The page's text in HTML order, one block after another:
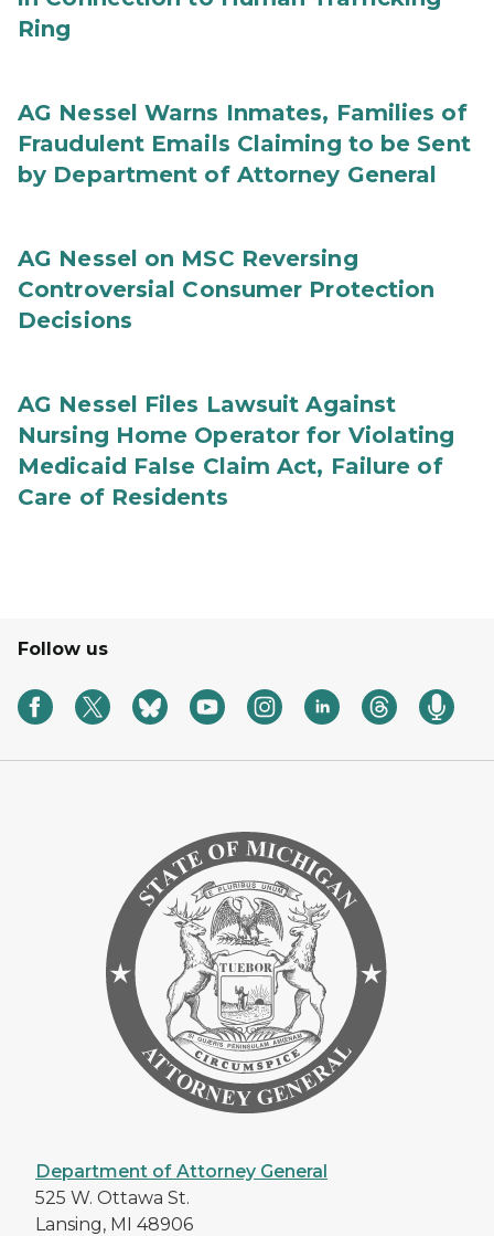
Ring
AG Nessel Warns Inmates, Families of
Fraudulent Emails Claiming to be Sent
by Department of Attorney General
AG Nessel on MSC Reversing
Controversial Consumer Protection
Decisions
AG Nessel Files Lawsuit Against
Nursing Home Operator for Violating
Medicaid False Claim Act, Failure of
Care of Residents
Follow us
Department of Attorney General
525 W. Ottawa St.
Lansing, MI 48906